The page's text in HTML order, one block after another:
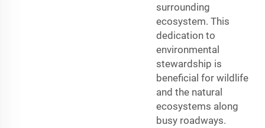
surrounding
ecosystem. This
dedication to
environmental
stewardship is
beneficial for wildlife
and the natural
ecosystems along
busy roadways.